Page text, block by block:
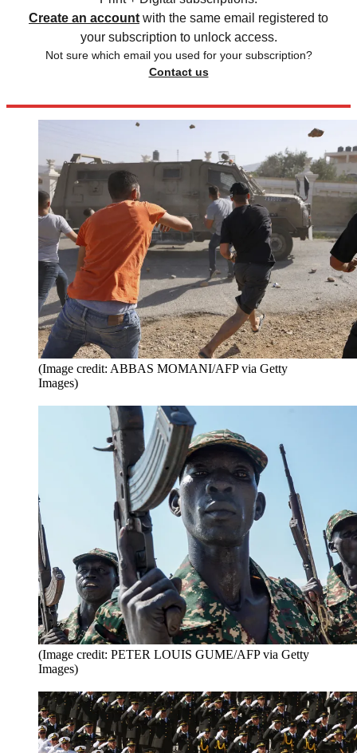
Create an account with the same email registered to
your subscription to unlock access.
Not sure which email you used for your subscription?
Contact us
(Image credit: ABBAS MOMANI/AFP via Getty
Images)
(Image credit: PETER LOUIS GUME/AFP via Getty
Images)